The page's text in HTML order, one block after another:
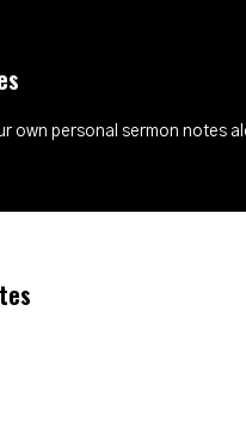
own personal sermon notes